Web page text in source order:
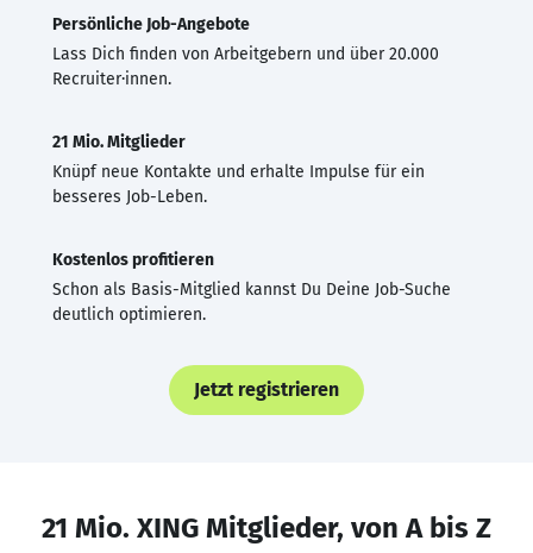
Persönliche Job-Angebote
Lass Dich finden von Arbeitgebern und über 20.000
Recruiter·innen.
21 Mio. Mitglieder
Knüpf neue Kontakte und erhalte Impulse für ein
besseres Job-Leben.
Kostenlos profitieren
Schon als Basis-Mitglied kannst Du Deine Job-Suche
deutlich optimieren.
Jetzt registrieren
21 Mio. XING Mitglieder, von A bis Z